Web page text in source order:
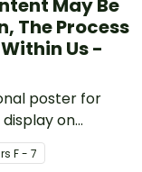
May Be
The Process
Us -
poster for
on
boards.
sF - 7